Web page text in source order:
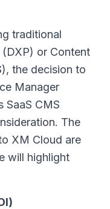
traditional
or Content
the decision to
Manager
SaaS CMS
The
XM Cloud are
will highlight